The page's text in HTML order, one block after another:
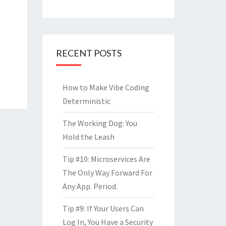
RECENT POSTS
How to Make Vibe Coding
Deterministic
The Working Dog: You
Hold the Leash
Tip #10: Microservices Are
The Only Way Forward For
Any App. Period.
Tip #9: If Your Users Can
Log In, You Have a Security